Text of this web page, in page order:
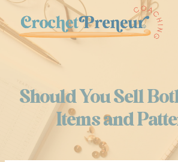
Skip
to
content
Should You Sell
Items and